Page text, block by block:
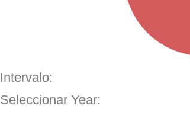
Intervalo:
Seleccionar Year: